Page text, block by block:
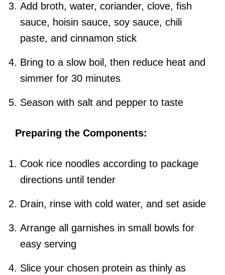
Add broth, water, coriander, clove, fish
sauce, hoisin sauce, soy sauce, chili
paste, and cinnamon stick
Bring to a slow boil, then reduce heat and
simmer for 30 minutes
Season with salt and pepper to taste
Preparing the Components:
Cook rice noodles according to package
directions until tender
Drain, rinse with cold water, and set aside
Arrange all garnishes in small bowls for
easy serving
Slice your chosen protein as thinly as